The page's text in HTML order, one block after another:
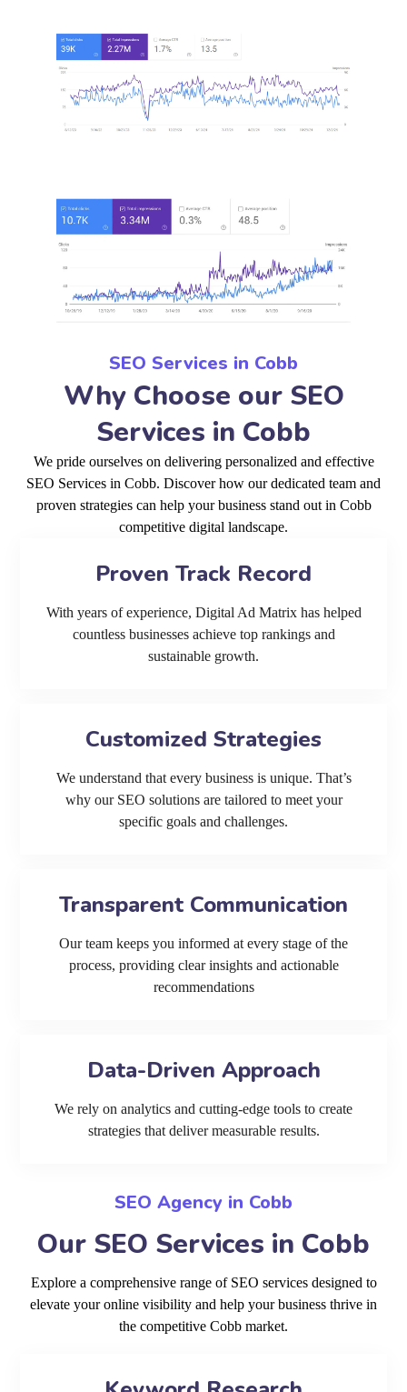
SEO Services in Cobb
Why Choose our SEO
Services in Cobb
We pride ourselves on delivering personalized and effective
SEO Services in Cobb. Discover how our dedicated team and
proven strategies can help your business stand out in Cobb
competitive digital landscape.
Proven Track Record
With years of experience, Digital Ad Matrix has helped
countless businesses achieve top rankings and
sustainable growth.
Customized Strategies
We understand that every business is unique. That’s
why our SEO solutions are tailored to meet your
specific goals and challenges.
Transparent Communication
Our team keeps you informed at every stage of the
process, providing clear insights and actionable
recommendations
Data-Driven Approach
We rely on analytics and cutting-edge tools to create
strategies that deliver measurable results.
SEO Agency in Cobb
Our SEO Services in Cobb
Explore a comprehensive range of SEO services designed to
elevate your online visibility and help your business thrive in
the competitive Cobb market.